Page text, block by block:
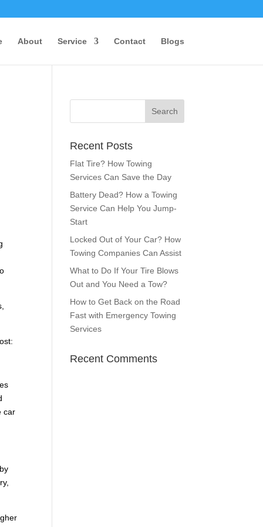
About Service Contact Blogs
car
Recent Posts
Flat Tire? How Towing
Services Can Save the Day
Battery Dead? How a Towing
Service Can Help You Jump-
Start
Locked Out of Your Car? How
Towing Companies Can Assist
What to Do If Your Tire Blows
Out and You Need a Tow?
How to Get Back on the Road
Fast with Emergency Towing
Services
Recent Comments